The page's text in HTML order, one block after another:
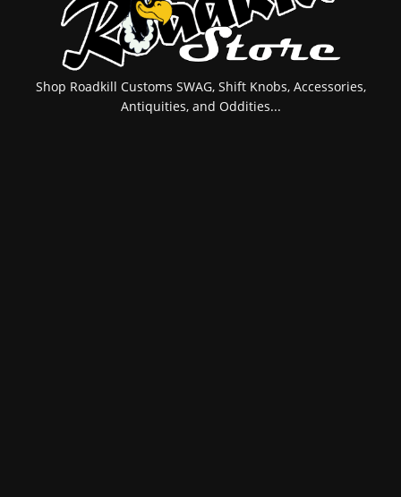
Shop Roadkill Customs SWAG, Shift Knobs, Accessories,
Antiquities, and Oddities...